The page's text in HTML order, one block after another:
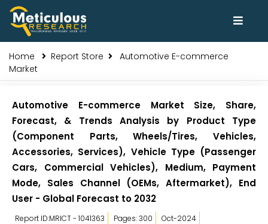
Home Report Store
Automotive E-commerce
Market
Automotive E-commerce Market Size, Share,
Forecast, & Trends Analysis by Product Type
(Component Parts, Wheels/Tires, Vehicles,
Accessories, Services), Vehicle Type (Passenger
Cars, Commercial Vehicles), Medium, Payment
Mode, Sales Channel (OEMs, Aftermarket), End
User - Global Forecast to 2032
Report ID:MRICT - 1041363 Pages: 300
Oct-2024